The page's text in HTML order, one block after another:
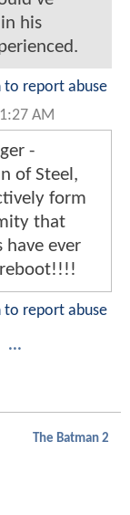
his
to report abuse
AM
-
of Steel,
form
that
have ever
to report abuse
...
The Batman 2